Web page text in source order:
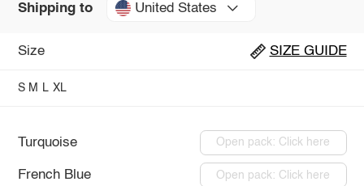
Shipping to United States
Size SIZE GUIDE
S M L XL
Turquoise Open pack: Click here
French Blue Open pack: Click here